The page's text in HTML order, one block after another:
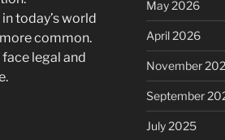
today’s world
common.
legal and
May 2026
April 2026
November
September
July 2025